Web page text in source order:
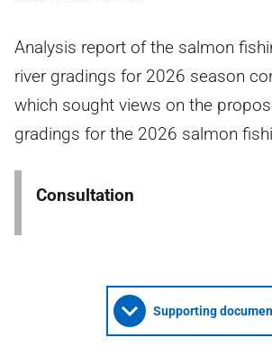
Analysis report of the salmon
river gradings for 2026 season
which sought views on the
gradings for the 2026 salmon
Consultation
Supporting